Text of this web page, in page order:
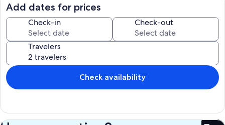
Many activities on and off the shore such as UTV/ATV rentals (inquire
directly with owner). You can also enjoy biking, paragliding, water
skiing, jet skis, horseback riding, and more!
Maximum occupancy is 6, including children over the age of 2.
No hidden fees! Please inquiry about better deals.
** Note:
other applicable house rules. Renters may not have outside visitors
in the resort.
Add dates for prices
Check-in Check-out
Travelers
Check availability